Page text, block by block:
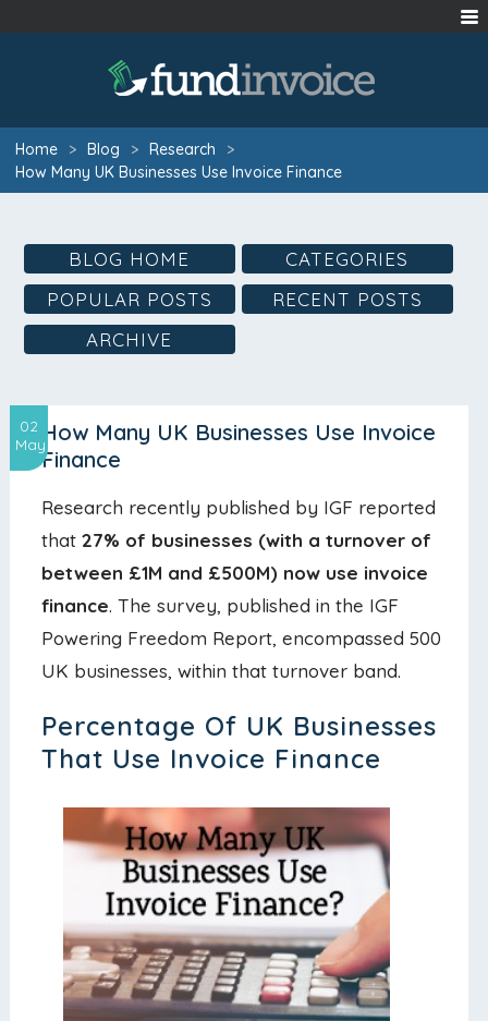
Home > Blog > Research
>
How Many UK Businesses Use Invoice Finance
BLOG HOME
CATEGORIES
POPULAR POSTS
RECENT POSTS
ARCHIVE
02
MayHow Many UK Businesses Use Invoice
Finance
Research recently published by IGF reported
that27% of businesses (with a turnover of
between £1M and £500M) now use invoice
finance. The survey, published in the IGF
Powering Freedom Report, encompassed 500
UK businesses, within that turnover band.
Percentage Of UK Businesses
That Use Invoice Finance